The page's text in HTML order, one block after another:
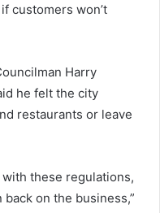
customers won’t
Harry
he felt the city
restaurants or leave
with these regulations,
on the business,”